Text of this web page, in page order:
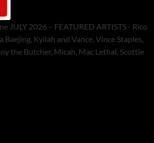
JULY 2026 – FEATURED ARTISTS - Rico
Baejing, Kyilah and Vance, Vince Staples,
the Butcher, Micah, Mac Lethal, Scottie